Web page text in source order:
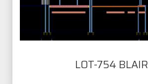
LOT-754 BLAIR